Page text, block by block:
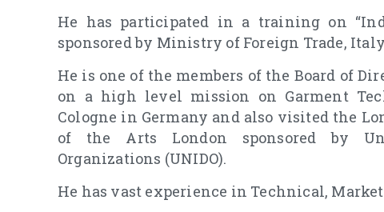
He has participated in a training on
sponsored by Ministry of Foreign Trade,
He is one of the members of the Board of
on a high level mission on Garment
Cologne in Germany and also visited the
of the Arts London sponsored by
Organizations (UNIDO).
He has vast experience in Technical,